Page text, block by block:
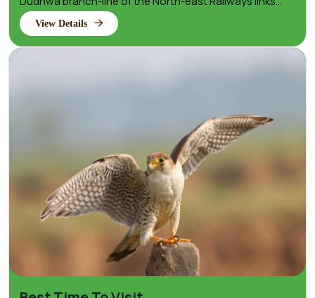
View Details